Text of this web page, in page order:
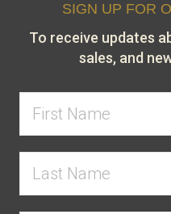
SIGN UP FOR
To receive updates
sales, and